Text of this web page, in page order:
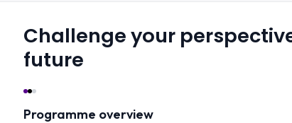
Challenge your
future
Programme overview